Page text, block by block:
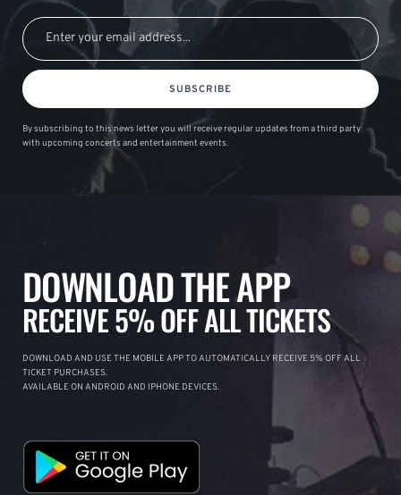
SUBSCRIBE
By subscribing to this news letter you will receive regular updates from a third party
with upcoming concerts and entertainment events.
DOWNLOAD THE APP
RECEIVE 5% OFF ALL TICKETS
DOWNLOAD AND USE THE MOBILE APP TO AUTOMATICALLY RECEIVE 5% OFF ALL
TICKET PURCHASES.
AVAILABLE ON ANDROID AND IPHONE DEVICES.